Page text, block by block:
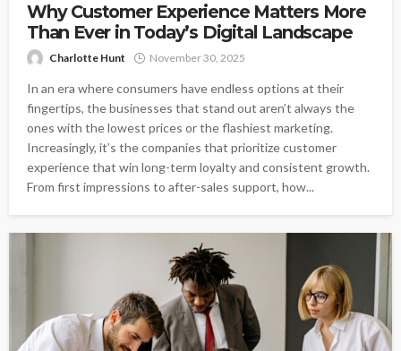
Why Customer Experience Matters More
Than Ever in Today’s Digital Landscape
Charlotte Hunt November 30, 2025
In an era where consumers have endless options at their
fingertips, the businesses that stand out aren’t always the
ones with the lowest prices or the flashiest marketing.
Increasingly, it’s the companies that prioritize customer
experience that win long-term loyalty and consistent growth.
From first impressions to after-sales support, how...